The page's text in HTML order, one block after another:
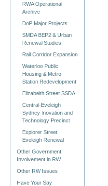
RWA Operational
Archive
DoP Major Projects
SMDA BEP2 & Urban
Renewal Studies
Rail Corridor Expansion
Waterloo Public
Housing & Metro
Station Redevelopment
Elizabeith Street SSDA
Central-Eveleigh
Sydney Inovation and
Technology Precinct
Explorer Street
Eveleigh Renewal
Other Government
Involvement in RW
Other RW Issues
Have Your Say